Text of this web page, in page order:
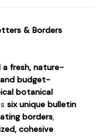
& Borders
fresh, nature-
budget-
botanical
six unique bulletin
borders,
cohesive